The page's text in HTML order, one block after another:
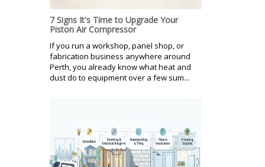
7 Signs It's Time to Upgrade Your
Piston Air Compressor
If you run a workshop, panel shop, or
fabrication business anywhere around
Perth, you already know what heat and
dust do to equipment over a few sum...